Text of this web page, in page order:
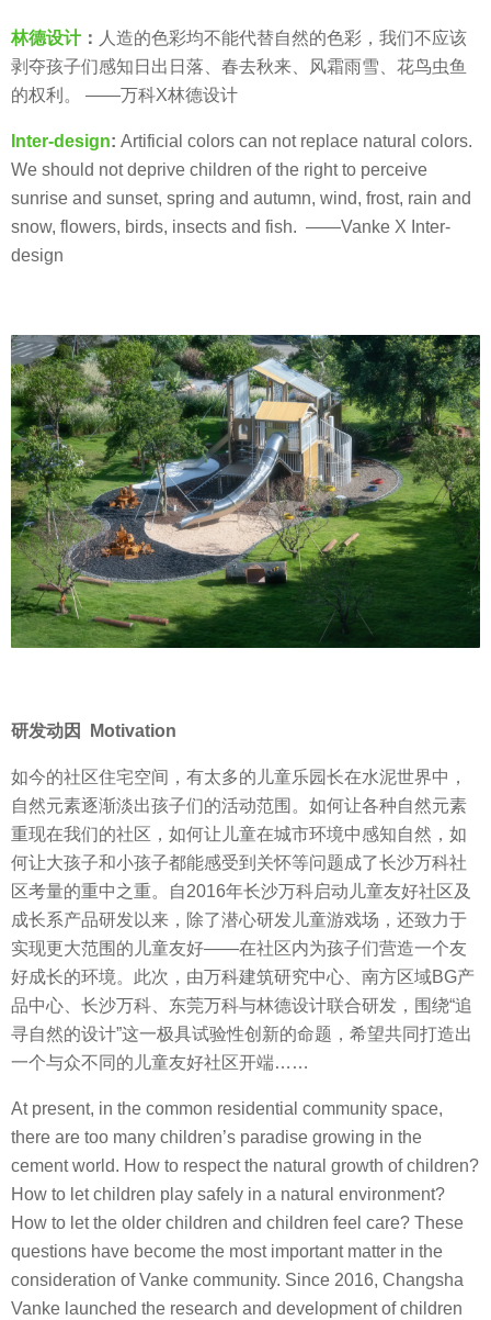
g
o
林德设计： 人造的色彩均不能代替自然的色彩，我们不应该
剥夺孩子们感知日出日落、春去秋来、风霜雨雪、花鸟虫鱼
的权利。 ——万科X林德设计
Inter-design: Artificial colors can not replace natural colors.
We should not deprive children of the right to perceive
sunrise and sunset, spring and autumn, wind, frost, rain and
snow, flowers, birds, insects and fish. ——Vanke X Inter-
design
研发动因 Motivation
如今的社区住宅空间，有太多的儿童乐园长在水泥世界中，
自然元素逐渐淡出孩子们的活动范围。如何让各种自然元素
重现在我们的社区，如何让儿童在城市环境中感知自然，如
何让大孩子和小孩子都能感受到关怀等问题成了长沙万科社
区考量的重中之重。自2016年长沙万科启动儿童友好社区及
成长系产品研发以来，除了潜心研发儿童游戏场，还致力于
实现更大范围的儿童友好——在社区内为孩子们营造一个友
好成长的环境。此次，由万科建筑研究中心、南方区域BG产
品中心、长沙万科、东莞万科与林德设计联合研发，围绕“追
寻自然的设计”这一极具试验性创新的命题，希望共同打造出
一个与众不同的儿童友好社区开端……
At present, in the common residential community space,
there are too many children’s paradise growing in the
cement world. How to respect the natural growth of children?
How to let children play safely in a natural environment?
How to let the older children and children feel care? These
questions have become the most important matter in the
consideration of Vanke community. Since 2016, Changsha
Vanke launched the research and development of children